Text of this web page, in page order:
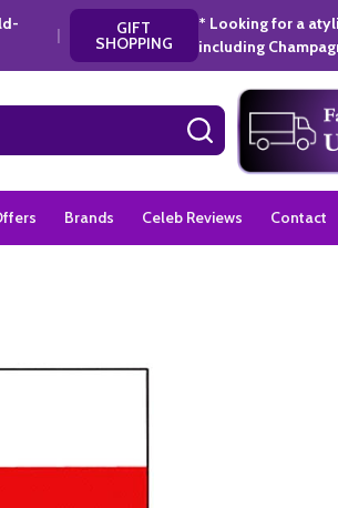
| GIFT
SHOPPING
* Looking for a
including
SEARCH
Brands Celeb Reviews Contact